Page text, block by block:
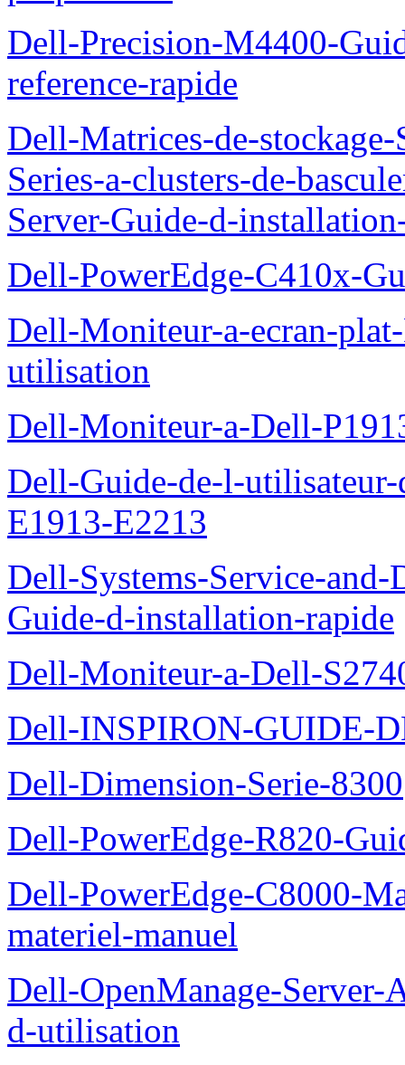
Dell-Precision-M4400-
reference-rapide
Dell-Matrices-de-
Series-a-clusters-de-
Server-Guide-d-
Dell-PowerEdge-C410x-
Dell-Moniteur-a-ecran-
utilisation
Dell-Moniteur-a-Dell-
Dell-Guide-de-l-
E1913-E2213
Dell-Systems-Service-
Guide-d-installation-rapide
Dell-Moniteur-a-Dell-
Dell-INSPIRON-GUIDE-
Dell-Dimension-Serie-8300
Dell-PowerEdge-R820-
Dell-PowerEdge-C8000-
materiel-manuel
Dell-OpenManage-
d-utilisation